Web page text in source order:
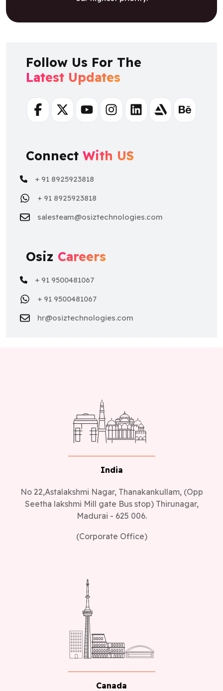
Follow Us For The
Latest Updates
FacebookTwitterYoutubeInstagramLinkedinArtstationBehance
Connect With US
+ 91 8925923818
+ 91 8925923818
salesteam@osiztechnologies.com
Osiz Careers
+ 91 9500481067
+ 91 9500481067
hr@osiztechnologies.com
India
No 22,Astalakshmi Nagar, Thanakankullam, (Opp
Seetha lakshmi Mill gate Bus stop) Thirunagar,
Madurai - 625 006.
(Corporate Office)
Canada